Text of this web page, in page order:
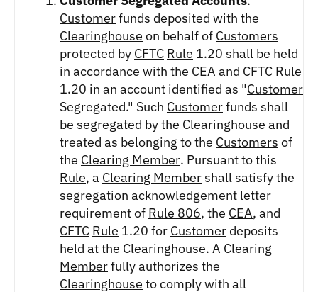
LITECOIN US DOLLAR PERPETUAL
FUTURES
POLKADOT US DOLLAR HECTO PERPETUAL
FUTURES
POLKADOT US DOLLAR MYRA FUTURES
SHIBA INU US DOLLAR PENTA
PERPETUAL FUTURES
SOLANA US DOLLAR HECTO FUTURES
SOLANA US DOLLAR PERPETUAL FUTURES
SOLANA US DOLLAR SPOT
STELLAR US DOLLAR KILO PERPETUAL
FUTURES
STELLAR US DOLLAR PENTA FUTURES
SUI US DOLLAR HECTO FUTURES
TEZOS US DOLLAR KILO FUTURES
TEZOS US DOLLAR KILO PERPETUAL
FUTURES
USD COIN US DOLLAR SPOT
WORLDCOIN US DOLLAR SPOT
XRP US DOLLAR SPOT
ZCASH US DOLLAR SPOT
Customerfunds deposited with the
Clearinghouse on behalf of Customers
protected by CFTC Rule 1.20 shall be held
in accordance with the CEA and CFTC Rule
1.20 in an account identified as "Customer
Segregated." Such Customerfunds shall
be segregated by the Clearinghouse and
treated as belonging to the Customers of
the Clearing Member. Pursuant to this
Rule, a Clearing Membershall satisfy the
segregation acknowledgement letter
requirement of Rule 806, the CEA, and
CFTC Rule 1.20 for Customer deposits
held at the Clearinghouse. A Clearing
Memberfully authorizes the
Clearinghouse to comply with all